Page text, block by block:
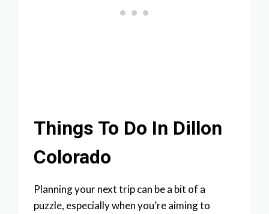
Things To Do In Dillon
Colorado
Planning your next trip can be a bit of a
puzzle, especially when you’re aiming to